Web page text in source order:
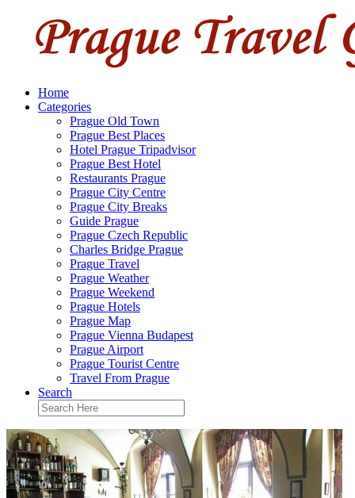
Home
Categories
Prague Old Town
Prague Best Places
Hotel Prague Tripadvisor
Prague Best Hotel
Restaurants Prague
Prague City Centre
Prague City Breaks
Guide Prague
Prague Czech Republic
Charles Bridge Prague
Prague Travel
Prague Weather
Prague Weekend
Prague Hotels
Prague Map
Prague Vienna Budapest
Prague Airport
Prague Tourist Centre
Travel From Prague
Search